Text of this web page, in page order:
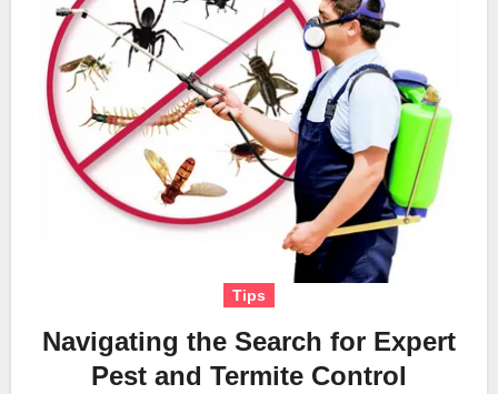
Tips
Navigating the Search for Expert
Pest and Termite Control